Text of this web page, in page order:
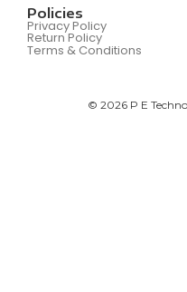
Policies
Privacy Policy
Return Policy
Terms & Conditions
© 2026 P E